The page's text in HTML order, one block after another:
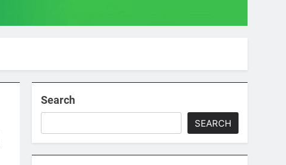
Search
SEARCH